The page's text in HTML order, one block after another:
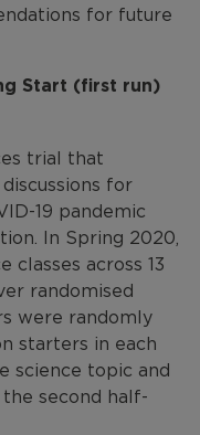
for future
Start (first run)
trial that
for
19 pandemic
In Spring 2020,
classes across 13
randomised
were randomly
starters in each
science topic and
second half-